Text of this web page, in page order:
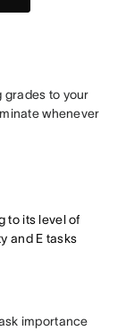
to your
whenever
to its level of
and E tasks
importance